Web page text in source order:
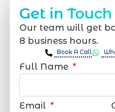
Get in Touch
Our team will get
8 business hours.
Book A Call
Full Name
Email